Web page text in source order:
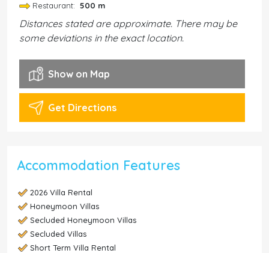
Restaurant: 500 m
Distances stated are approximate. There may be
some deviations in the exact location.
Show on Map
Get Directions
Accommodation Features
2026 Villa Rental
Honeymoon Villas
Secluded Honeymoon Villas
Secluded Villas
Short Term Villa Rental